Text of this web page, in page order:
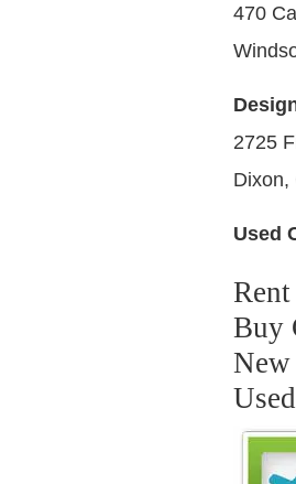
470
2725
Dixon,
Used
Buy
New